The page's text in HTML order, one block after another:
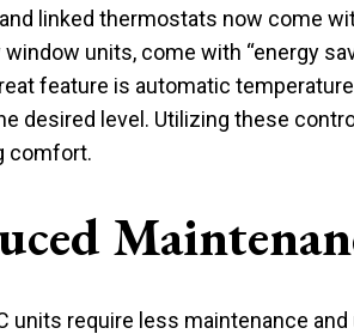
linked thermostats now come
units, come with “energy
feature is automatic
desired level. Utilizing these
comfort.
units require less maintenance